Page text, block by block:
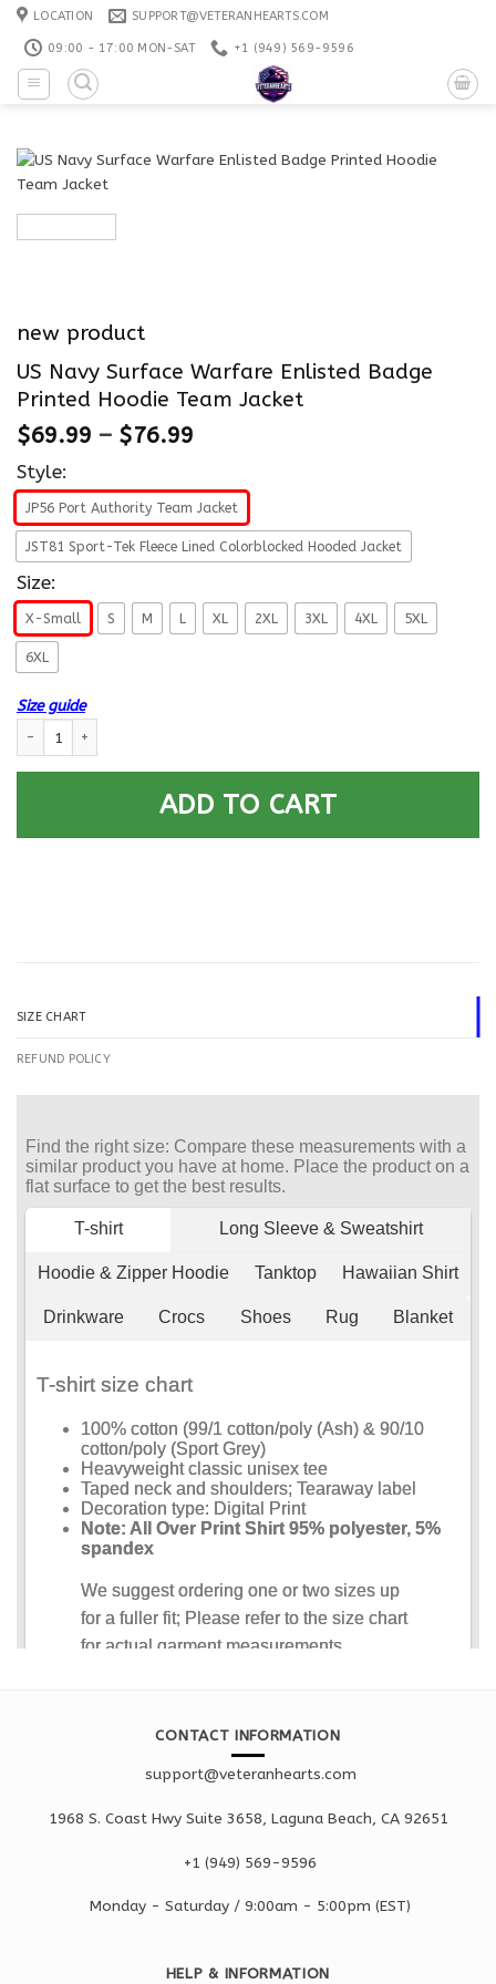
Skip
content
LOCATION SUPPORT@VETERANHEARTS.COM
09:00 - 17:00 MON-SAT +1 ‪(949) 569-9596
new product
US Navy Surface Warfare Enlisted Badge
Printed Hoodie Team Jacket
$69.99 – $76.99
Style:
JP56 Port Authority Team Jacket
JST81 Sport-Tek Fleece Lined Colorblocked Hooded Jacket
Size:
X-Small S M L XL 2XL 3XL 4XL 5XL
6XL
Size guide
ADD TO CART
SIZE CHART
REFUND POLICY
CONTACT INFORMATION
support@veteranhearts.com
1968 S. Coast Hwy Suite 3658, Laguna Beach, CA 92651
+1 ‪(949) 569-9596
Monday - Saturday / 9:00am - 5:00pm (EST)
HELP & INFORMATION